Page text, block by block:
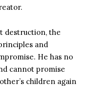
destruction, the
and
He has no
cannot promise
children again